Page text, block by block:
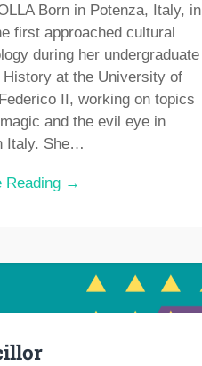
Born in Potenza, Italy, in
first approached cultural
during her undergraduate
at the University of
II, working on topics
and the evil eye in
Italy. She…
Reading →